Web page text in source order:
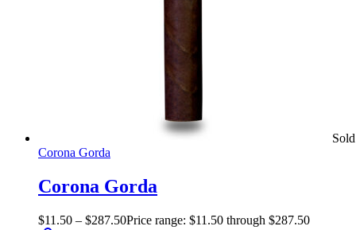
Corona Gorda
Corona Gorda
$11.50 – $287.50Price range: $11.50 through $287.50